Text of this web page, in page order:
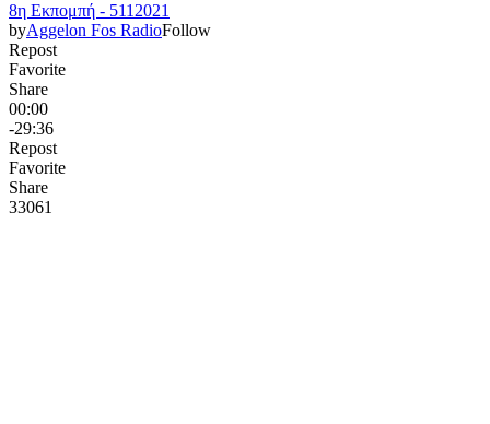
8η Εκπομπή - 5112021
byAggelon Fos RadioFollow
Repost
Favorite
Share
00:00
-29:36
Repost
Favorite
Share
33061